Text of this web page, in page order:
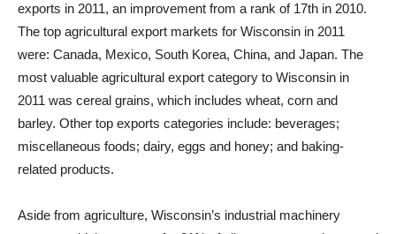
exports in 2011, an improvement from a rank of 17th in 2010.
The top agricultural export markets for Wisconsin in 2011
were: Canada, Mexico, South Korea, China, and Japan. The
most valuable agricultural export category to Wisconsin in
2011 was cereal grains, which includes wheat, corn and
barley. Other top exports categories include: beverages;
miscellaneous foods; dairy, eggs and honey; and baking-
related products.
Aside from agriculture, Wisconsin’s industrial machinery